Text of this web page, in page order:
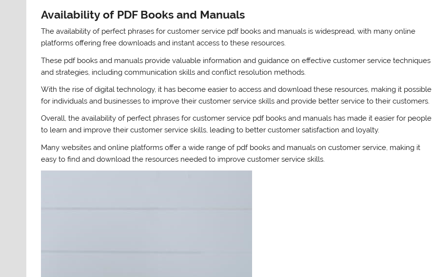
Availability of PDF Books and Manuals
The availability of perfect phrases for customer service pdf books and manuals is widespread, with many online
platforms offering free downloads and instant access to these resources.
These pdf books and manuals provide valuable information and guidance on effective customer service techniques
and strategies, including communication skills and conflict resolution methods.
With the rise of digital technology, it has become easier to access and download these resources, making it possible
for individuals and businesses to improve their customer service skills and provide better service to their customers.
Overall, the availability of perfect phrases for customer service pdf books and manuals has made it easier for people
to learn and improve their customer service skills, leading to better customer satisfaction and loyalty.
Many websites and online platforms offer a wide range of pdf books and manuals on customer service, making it
easy to find and download the resources needed to improve customer service skills.